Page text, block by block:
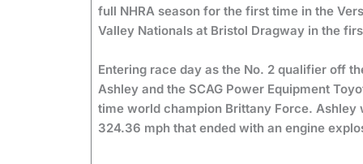
full NHRA season for the first time in the
Valley Nationals at Bristol Dragway in the
Entering race day as the No. 2 qualifier off
Ashley and the SCAG Power Equipment
time world champion Brittany Force.
324.36 mph that ended with an engine